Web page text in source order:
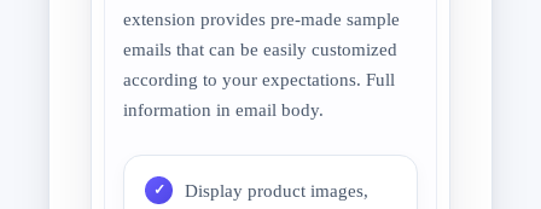
extension provides pre-made sample
emails that can be easily customized
according to your expectations. Full
information in email body.
Display product images,